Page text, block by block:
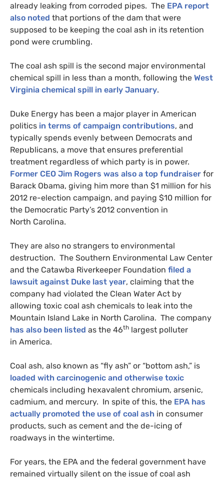
already leaking from corroded pipes. The EPA report
also noted that portions of the dam that were
supposed to be keeping the coal ash in its retention
pond were crumbling.
The coal ash spill is the second major environmental
chemical spill in less than a month, following the West
Virginia chemical spill in early January.
Duke Energy has been a major player in American
politics in terms of campaign contributions, and
typically spends evenly between Democrats and
Republicans, a move that ensures preferential
treatment regardless of which party is in power.
Former CEO Jim Rogers was also a top fundraiser for
Barack Obama, giving him more than $1 million for his
2012 re-election campaign, and paying $10 million for
the Democratic Party’s 2012 convention in
North Carolina.
They are also no strangers to environmental
destruction. The Southern Environmental Law Center
and the Catawba Riverkeeper Foundation filed a
lawsuit against Duke last year, claiming that the
company had violated the Clean Water Act by
allowing toxic coal ash chemicals to leak into the
Mountain Island Lake in North Carolina. The company
has also been listed as the 46th largest polluter
in America.
Coal ash, also known as “fly ash” or “bottom ash,” is
loaded with carcinogenic and otherwise toxic
chemicals including hexavalent chromium, arsenic,
cadmium, and mercury. In spite of this, the EPA has
actually promoted the use of coal ash in consumer
products, such as cement and the de-icing of
roadways in the wintertime.
For years, the EPA and the federal government have
remained virtually silent on the issue of coal ash